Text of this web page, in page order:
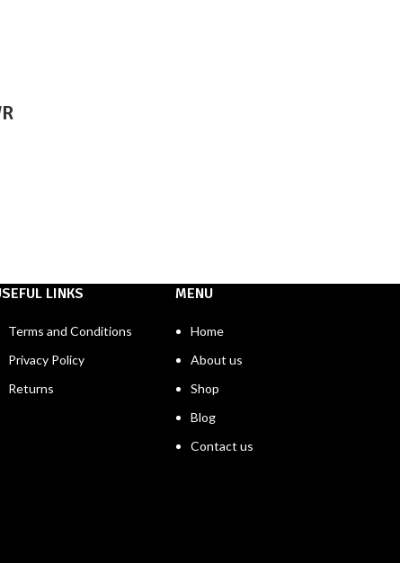
LINKS
Terms and Conditions
Privacy Policy
Returns
MENU
Home
About us
Shop
Blog
Contact us